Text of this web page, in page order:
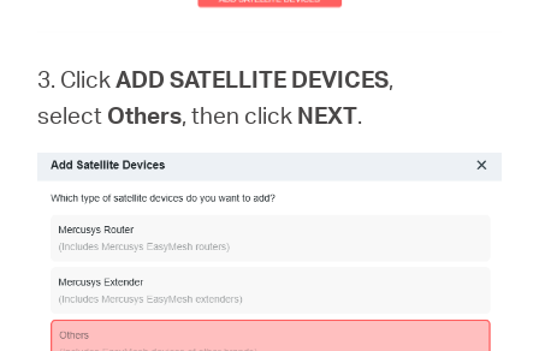
3. ClickADD SATELLITE DEVICES,
select Others, then click NEXT.